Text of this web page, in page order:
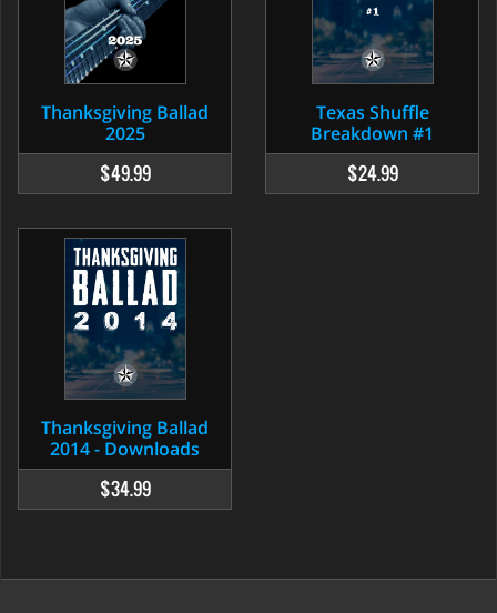
Thanksgiving Ballad
2025
$49.99
Texas Shuffle
Breakdown #1
$24.99
Thanksgiving Ballad
2014 - Downloads
$34.99